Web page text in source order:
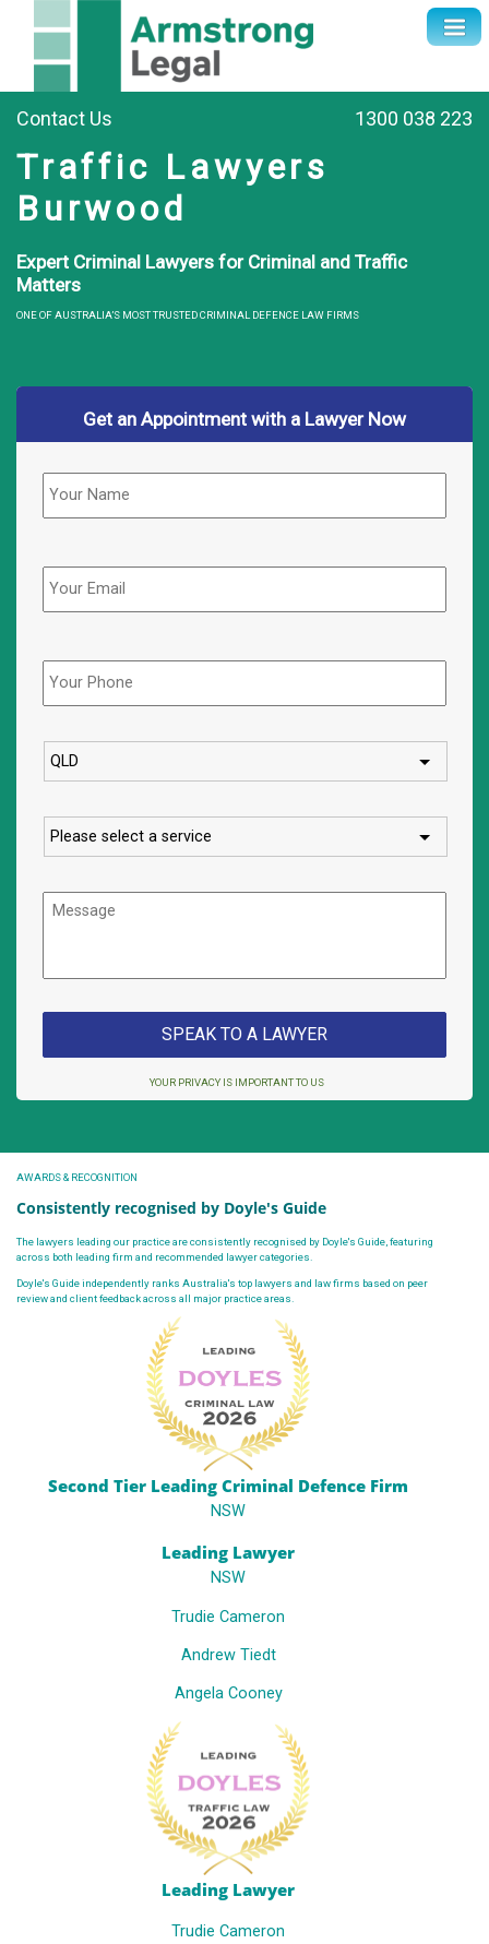
Contact Us 1300 038 223
Traffic Lawyers
Burwood
Expert Criminal Lawyers for Criminal and Traffic
Matters
ONE OF AUSTRALIA’S MOST TRUSTED CRIMINAL DEFENCE LAW FIRMS
Get an Appointment with a Lawyer Now
Name *
Email
Phone *
State
Service
Message
YOUR PRIVACY IS IMPORTANT TO US
AWARDS & RECOGNITION
Consistently recognised by Doyle's Guide
The lawyers leading our practice are consistently recognised by Doyle's Guide, featuring
across both leading firm and recommended lawyer categories.
Doyle's Guide independently ranks Australia's top lawyers and law firms based on peer
review and client feedback across all major practice areas.
Second Tier Leading Criminal Defence Firm
NSW
Leading Lawyer
NSW
Trudie Cameron
Andrew Tiedt
Angela Cooney
Leading Lawyer
Trudie Cameron